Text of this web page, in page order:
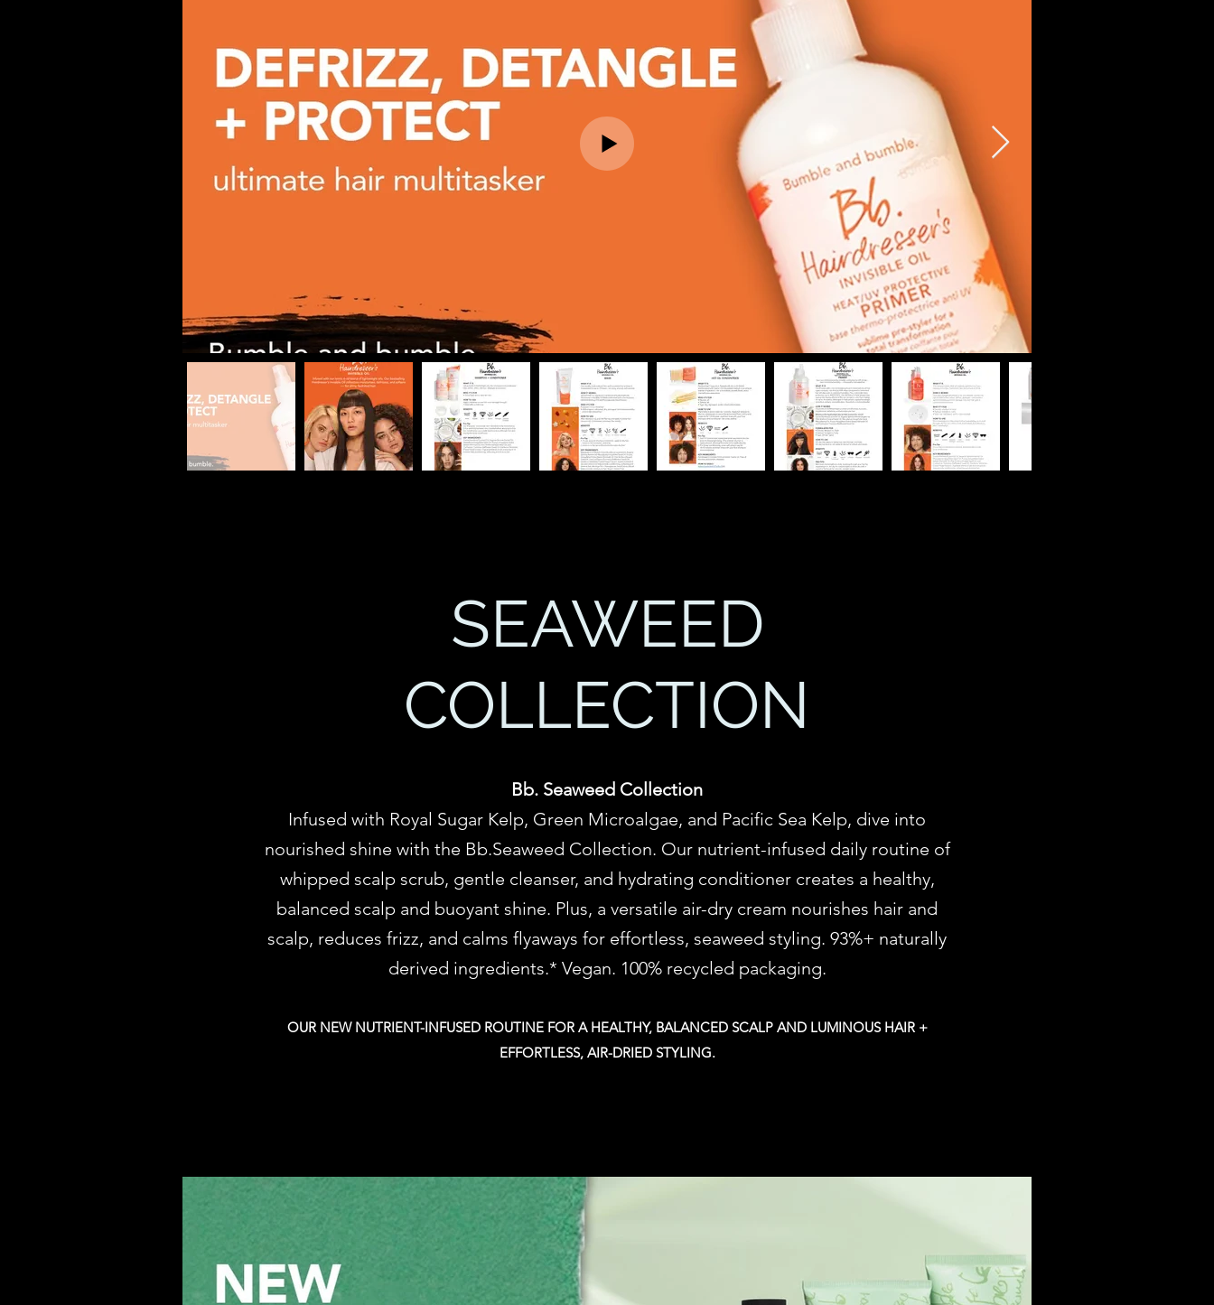
SEAWEED
COLLECTION
Bb. Seaweed Collection
Infused with Royal Sugar Kelp, Green Microalgae, and Pacific Sea Kelp, dive into
nourished shine with the Bb.Seaweed Collection. Our nutrient-infused daily routine of
whipped scalp scrub, gentle cleanser, and hydrating conditioner creates a healthy,
balanced scalp and buoyant shine. Plus, a versatile air-dry cream nourishes hair and
scalp, reduces frizz, and calms flyaways for effortless, seaweed styling. 93%+ naturally
derived ingredients.* Vegan. 100% recycled packaging.
OUR NEW NUTRIENT-INFUSED ROUTINE FOR A HEALTHY, BALANCED SCALP AND LUMINOUS HAIR +
EFFORTLESS, AIR-DRIED STYLING.